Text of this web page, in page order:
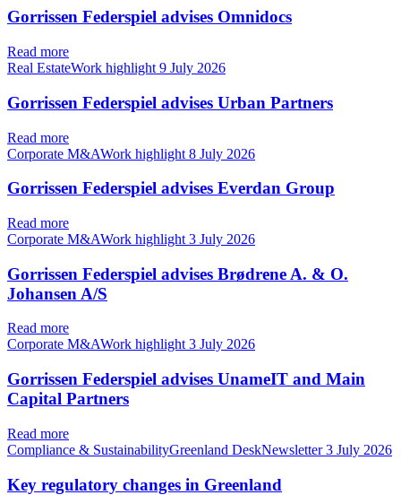
Gorrissen Federspiel advises Omnidocs
Read more
Real EstateWork highlight 9 July 2026
Gorrissen Federspiel advises Urban Partners
Read more
Corporate M&AWork highlight 8 July 2026
Gorrissen Federspiel advises Everdan Group
Read more
Corporate M&AWork highlight 3 July 2026
Gorrissen Federspiel advises Brødrene A. & O.
Johansen A/S
Read more
Corporate M&AWork highlight3 July 2026
Gorrissen Federspiel advises UnameIT and Main
Capital Partners
Read more
Compliance & SustainabilityGreenland DeskNewsletter3 July 2026
Key regulatory changes in Greenland